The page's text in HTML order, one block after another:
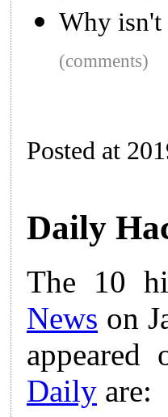
Why isn't
(comments)
Posted at
Daily
The 10
News on
Daily are: